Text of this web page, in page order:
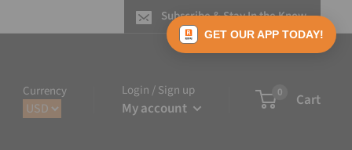
Subscribe & Stay In the Know
Currency Login / Sign up
My account
0 Cart
GET OUR APP TODAY!